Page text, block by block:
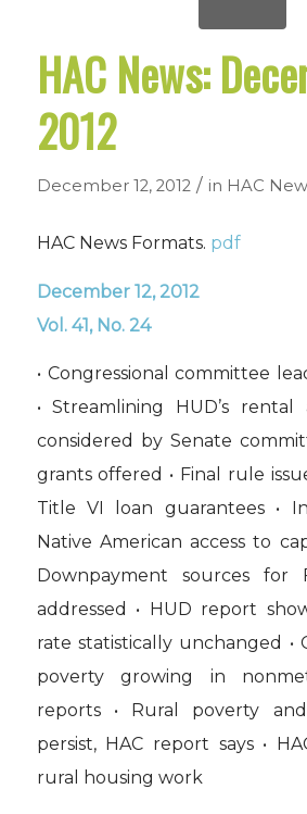
HAC News:
2012
December 12, 2012 / in HAC
HAC News Formats. pdf
December 12, 2012
Vol. 41, No. 24
• Congressional committee
• Streamlining HUD’s rental
considered by Senate
grants offered • Final rule
Title VI loan guarantees •
Native American access to
Downpayment sources for
addressed • HUD report
rate statistically unchanged •
poverty growing in
reports • Rural poverty
persist, HAC report says •
rural housing work